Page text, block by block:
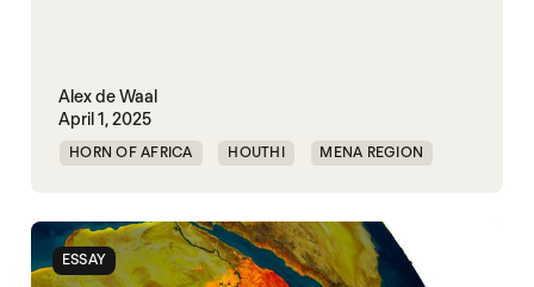
Alex de Waal
April 1, 2025
HORN OF AFRICA HOUTHI MENA REGION
UAE UNITED STATES
YEMEN
ESSAY